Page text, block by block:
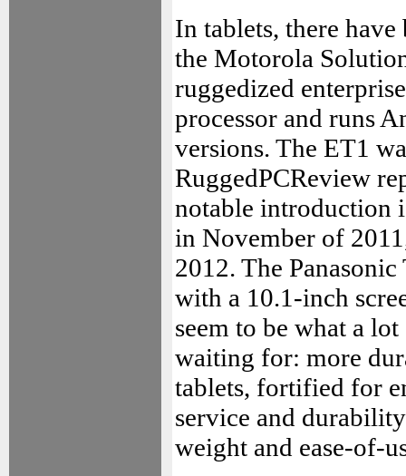
In tablets, there
the Motorola
ruggedized
processor and runs
versions. The ET1
RuggedPCReview
notable introduction
in November of
2012. The
with a 10.1-inch
seem to be what a
waiting for: more
tablets, fortified for
service and
weight and ease-of-